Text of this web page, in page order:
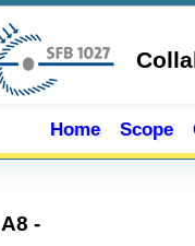
Home Scope
A8 -